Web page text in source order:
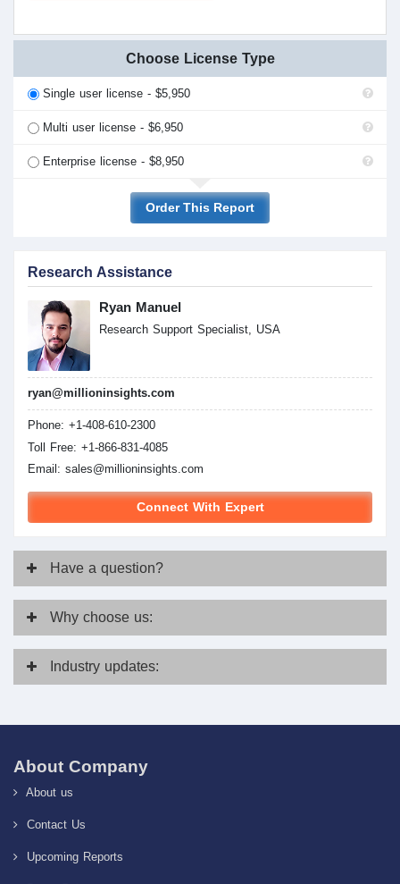
Choose License Type
Single user license - $5,950
Multi user license - $6,950
Enterprise license - $8,950
Order This Report
Research Assistance
Ryan Manuel
Research Support Specialist, USA
ryan@millioninsights.com
Phone: +1-408-610-2300
Toll Free: +1-866-831-4085
Email: sales@millioninsights.com
Connect With Expert
Have a question?
Why choose us:
Industry updates:
About Company
About us
Contact Us
Upcoming Reports